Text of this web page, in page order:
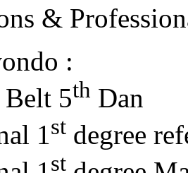
&
:
5th Dan
1st degree
st